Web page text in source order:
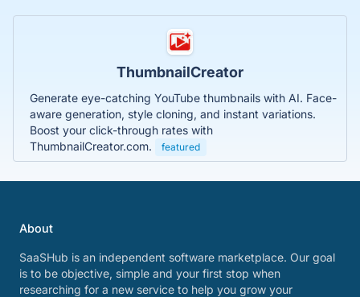
ThumbnailCreator
Generate eye-catching YouTube thumbnails with AI. Face-
aware generation, style cloning, and instant variations.
Boost your click-through rates with
ThumbnailCreator.com.
featured
About
SaaSHub is an independent software marketplace. Our goal
is to be objective, simple and your first stop when
researching for a new service to help you grow your